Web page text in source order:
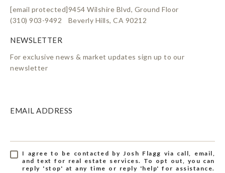
[email protected]
(310) 903-9492
9454 Wilshire Blvd, Ground Floor
Beverly Hills, CA 90212
For exclusive news & market updates sign up to our
newsletter
EMAIL ADDRESS
I agree to be contacted by Josh Flagg via call, email,
and text for real estate services. To opt out, you can
reply 'stop' at any time or reply 'help' for assistance.